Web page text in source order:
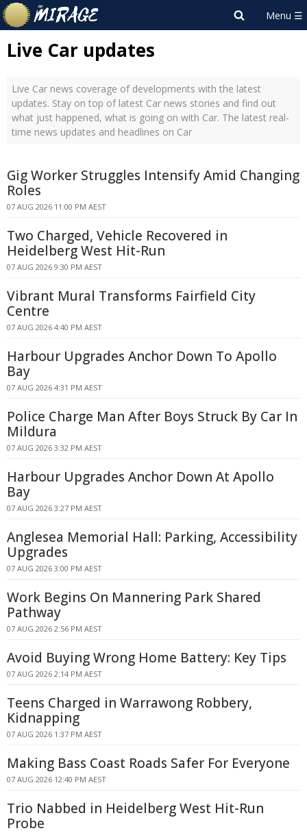
Live Car updates
Live Car news coverage of developments with the latest
updates. Stay on top of latest Car news stories and find out
what just happened, what is going on with Car. The latest real-
time news updates and headlines on Car
Gig Worker Struggles Intensify Amid Changing
Roles
07 AUG 2026 11:00 PM AEST
Two Charged, Vehicle Recovered in
Heidelberg West Hit-Run
07 AUG 2026 9:30 PM AEST
Vibrant Mural Transforms Fairfield City
Centre
07 AUG 2026 4:40 PM AEST
Harbour Upgrades Anchor Down To Apollo
Bay
07 AUG 2026 4:31 PM AEST
Police Charge Man After Boys Struck By Car In
Mildura
07 AUG 2026 3:32 PM AEST
Harbour Upgrades Anchor Down At Apollo
Bay
07 AUG 2026 3:27 PM AEST
Anglesea Memorial Hall: Parking, Accessibility
Upgrades
07 AUG 2026 3:00 PM AEST
Work Begins On Mannering Park Shared
Pathway
07 AUG 2026 2:56 PM AEST
Avoid Buying Wrong Home Battery: Key Tips
07 AUG 2026 2:14 PM AEST
Teens Charged in Warrawong Robbery,
Kidnapping
07 AUG 2026 1:37 PM AEST
Making Bass Coast Roads Safer For Everyone
07 AUG 2026 12:40 PM AEST
Trio Nabbed in Heidelberg West Hit-Run
Probe